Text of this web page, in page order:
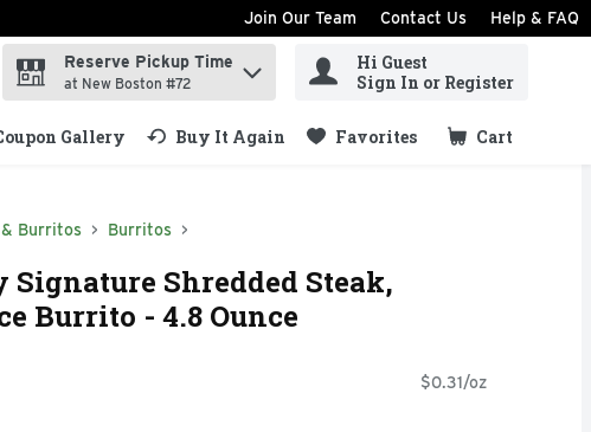
Join Our Team Contact Us Help & FAQ
to find items.
Reserve Pickup Time
at New Boston #72
Hi Guest
Sign In or Register
Gallery Buy It Again Favorites Cart
.
Burritos Burritos
Signature Shredded Steak,
Burrito - 4.8 Ounce
$0.31/oz